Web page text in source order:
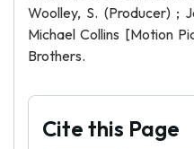
Woolley, S. (Producer) ;
Michael Collins [Motion
Brothers.
Cite this Page